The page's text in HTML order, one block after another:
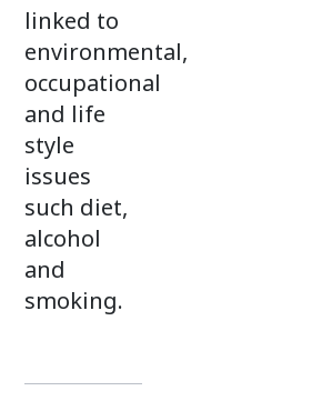
linked to
environmental,
occupational
and life
style
issues
such diet,
alcohol
and
smoking.